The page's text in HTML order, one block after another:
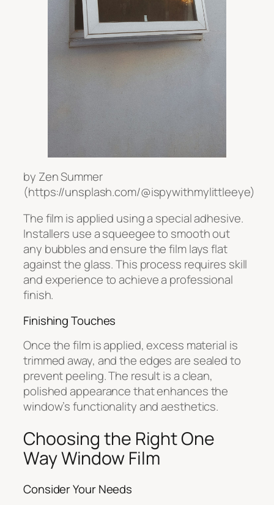
by Zen Summer
(https://unsplash.com/@ispywithmylittleeye)
The film is applied using a special adhesive.
Installers use a squeegee to smooth out
any bubbles and ensure the film lays flat
against the glass. This process requires skill
and experience to achieve a professional
finish.
Finishing Touches
Once the film is applied, excess material is
trimmed away, and the edges are sealed to
prevent peeling. The result is a clean,
polished appearance that enhances the
window’s functionality and aesthetics.
Choosing the Right One
Way Window Film
Consider Your Needs